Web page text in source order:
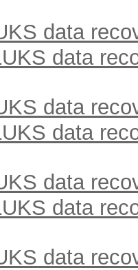
data
data
data
data
data
data
data